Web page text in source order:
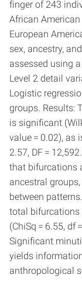
finger of 243
African
European
sex, ancestry,
assessed using
Level 2 detail
Logistic
groups. Results:
is significant
value = 0.02), as
2.57, DF =
that bifurcations
ancestral
between
total bifurcations
(ChiSq = 6.55, df
Significant
yields
anthropological